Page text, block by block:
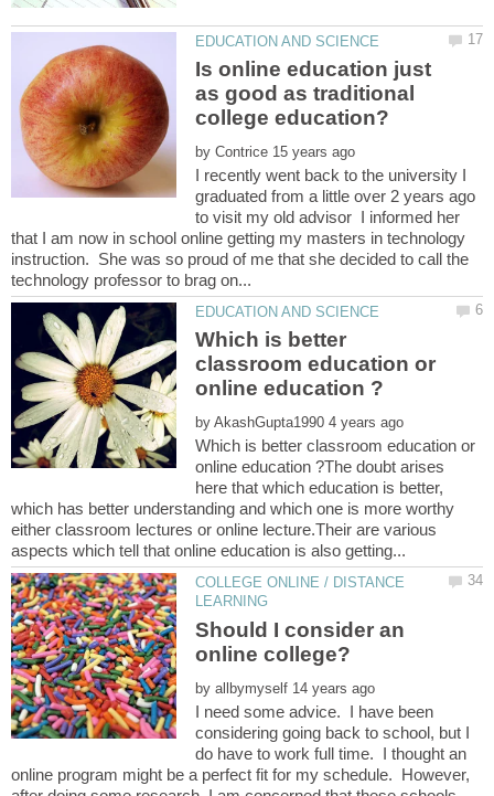
Is online education just
as good as traditional
by
I recently went back to the university I
graduated from a little over 2 years ago
to visit my old advisor I informed her
that I am now in school online getting my masters in technology
instruction. She was so proud of me that she decided to call the
Which is better
classroom education or
by
Which is better classroom education or
online education ?The doubt arises
here that which education is better,
which has better understanding and which one is more worthy
either classroom lectures or online lecture.Their are various
COLLEGE ONLINE / DISTANCE
Should I consider an
by
I need some advice. I have been
considering going back to school, but I
do have to work full time. I thought an
online program might be a perfect fit for my schedule. However,